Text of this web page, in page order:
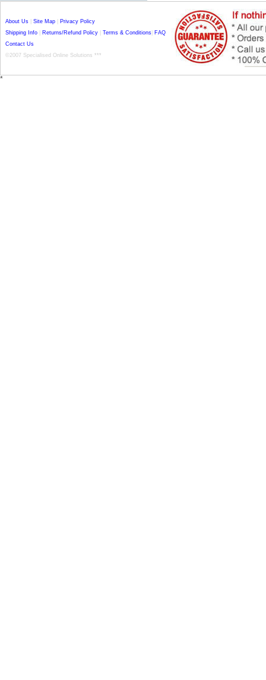
About Us Site Map
Privacy Policy
Shipping Info
Returns/Refund Policy Terms & Conditions FAQ
Contact Us
©2007 Specialised Online Solutions ***
*